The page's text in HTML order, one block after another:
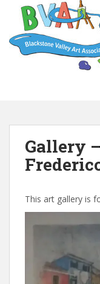
Gallery
This art gallery is